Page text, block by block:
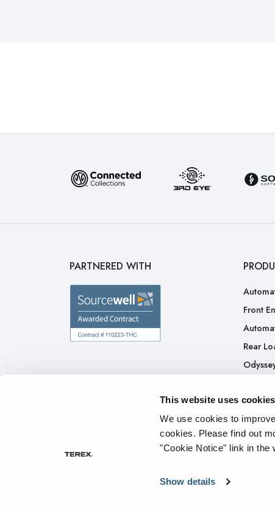
This website uses cookies
We use cookies to
cookies. Please find out
"Cookie Notice" link in the
Show details
PARTNERED WITH
Front
Rear
CNG
Ready
Cookie Notice Terms of Service